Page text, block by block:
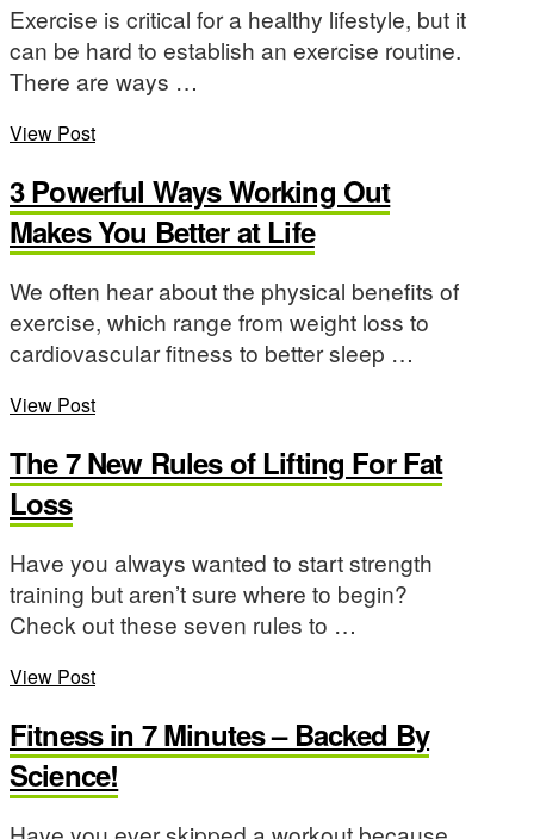
Exercise is critical for a healthy lifestyle, but it
can be hard to establish an exercise routine.
There are ways …
View Post
3 Powerful Ways Working Out
Makes You Better at Life
We often hear about the physical benefits of
exercise, which range from weight loss to
cardiovascular fitness to better sleep …
View Post
The 7 New Rules of Lifting For Fat
Loss
Have you always wanted to start strength
training but aren’t sure where to begin?
Check out these seven rules to …
View Post
Fitness in 7 Minutes – Backed By
Science!